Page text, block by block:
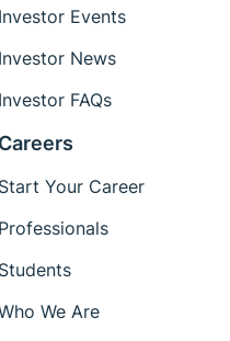
Investor Events
Investor News
Investor FAQs
Careers
Start Your Career
Professionals
Students
We Are